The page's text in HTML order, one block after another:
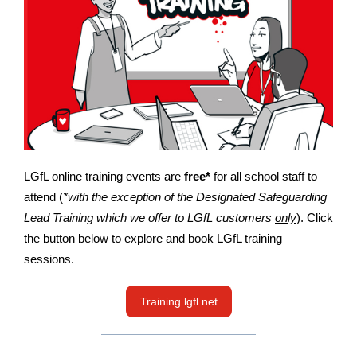
LGfL online training events are free* for all school staff to
attend (*with the exception of the Designated Safeguarding
Lead Training which we offer to LGfL customers only). Click
the button below to explore and book LGfL training
sessions.
Training.lgfl.net